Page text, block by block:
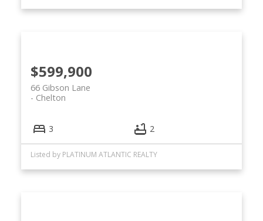
$599,900
66 Gibson Lane
Chelton
3 2
Listed by PLATINUM ATLANTIC REALTY